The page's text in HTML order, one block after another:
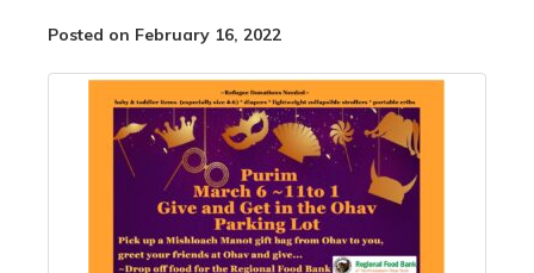
Posted on February 16, 2022